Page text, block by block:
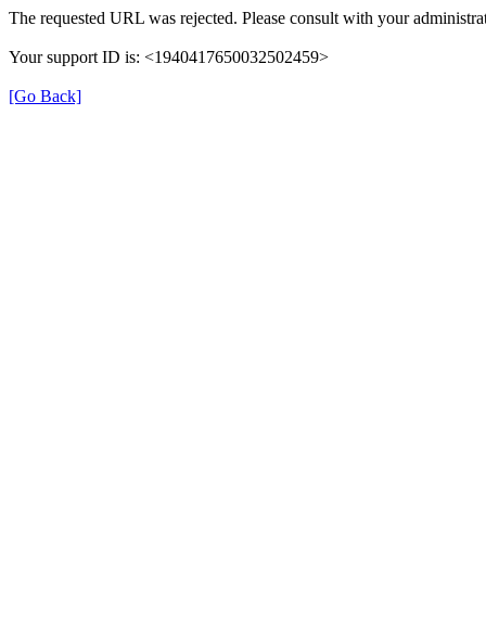
The requested URL was rejected. Please consult with your
Your support ID is: <1940417650032502459>
[Go Back]